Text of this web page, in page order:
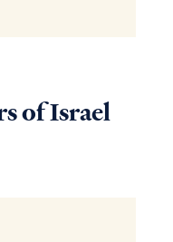
of Israel